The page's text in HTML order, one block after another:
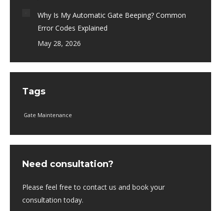
Why Is My Automatic Gate Beeping? Common
Error Codes Explained
May 28, 2026
Tags
Gate Maintenance
Need consultation?
Please feel free to contact us and book your
consultation today.